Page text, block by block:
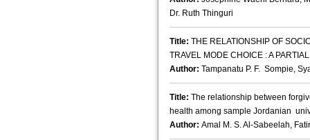
Dr. Ruth Thinguri
Title: THE RELATIONSHIP OF
TRAVEL MODE CHOICE : A
Author: Tampanatu P. F. Sompie,
Title: The relationship between
health among sample Jordanian
Author: Amal M. S. Al-Sabeelah,